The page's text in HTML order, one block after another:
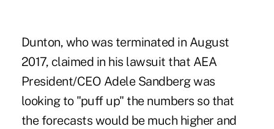
Dunton, who was terminated in August
2017, claimed in his lawsuit that AEA
President/CEO Adele Sandberg was
looking to "puff up" the numbers so that
the forecasts would be much higher and